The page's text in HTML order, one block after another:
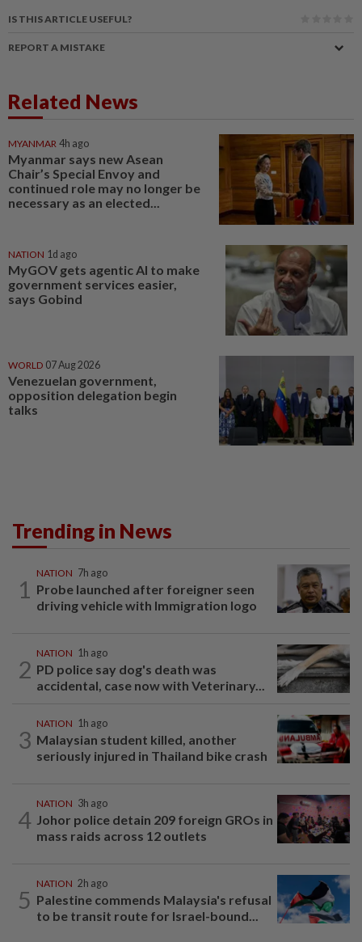
IS THIS ARTICLE USEFUL?
REPORT A MISTAKE
Related News
MYANMAR 4h ago
Myanmar says new Asean
Chair’s Special Envoy and
continued role may no longer be
necessary as an elected...
NATION 1d ago
MyGOV gets agentic AI to make
government services easier,
says Gobind
WORLD 07 Aug 2026
Venezuelan government,
opposition delegation begin
talks
Trending in News
1
NATION 7h ago
Probe launched after foreigner seen
driving vehicle with Immigration logo
2
NATION 1h ago
PD police say dog's death was
accidental, case now with Veterinary...
3
NATION 1h ago
Malaysian student killed, another
seriously injured in Thailand bike crash
4
NATION 3h ago
Johor police detain 209 foreign GROs in
mass raids across 12 outlets
5
NATION 2h ago
Palestine commends Malaysia's refusal
to be transit route for Israel-bound...